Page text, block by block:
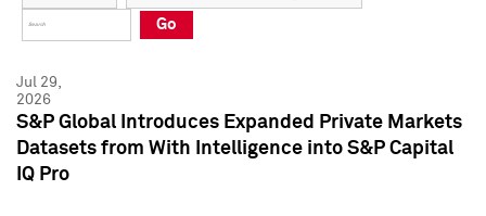
Press Kit
Press Kit
Go
Jul 29,
2026
S&P Global Introduces Expanded Private Markets
Datasets from With Intelligence into S&P Capital
IQ Pro